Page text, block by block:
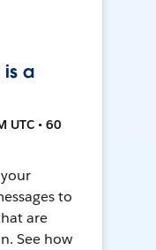
is a
UTC • 60
to
are
See how